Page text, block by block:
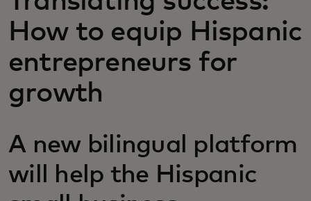
Для новаторов
Новости и тренды
How to equip Hispanic
entrepreneurs for
growth
A new bilingual platform
will help the Hispanic